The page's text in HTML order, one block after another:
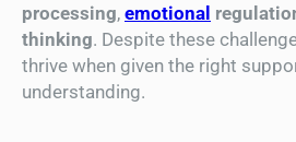
processing, emotional
thinking. Despite these
thrive when given the right
understanding.